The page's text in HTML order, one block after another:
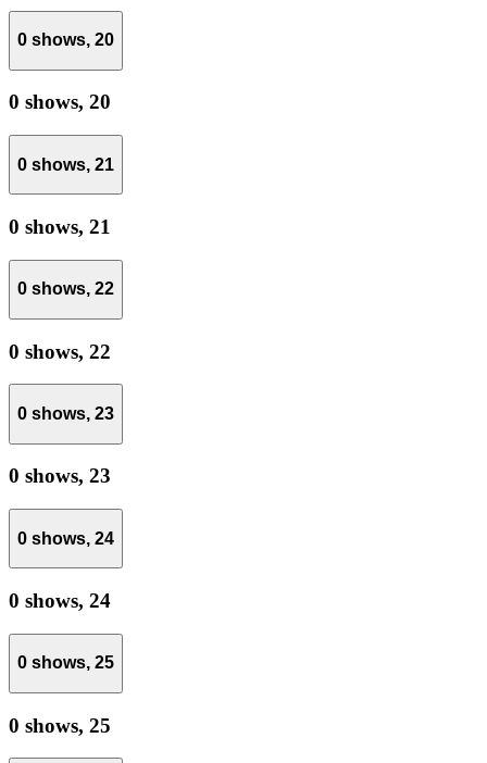
0 shows, 20
0 shows, 20
0 shows, 21
0 shows, 21
0 shows, 22
0 shows, 22
0 shows, 23
0 shows, 23
0 shows, 24
0 shows, 24
0 shows, 25
0 shows, 25